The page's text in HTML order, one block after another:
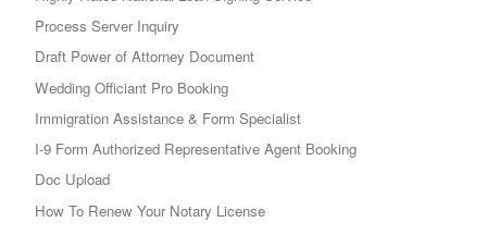
Process Server Inquiry
Draft Power of Attorney Document
Wedding Officiant Pro Booking
Immigration Assistance & Form Specialist
I-9 Form Authorized Representative Agent Booking
Doc Upload
How To Renew Your Notary License